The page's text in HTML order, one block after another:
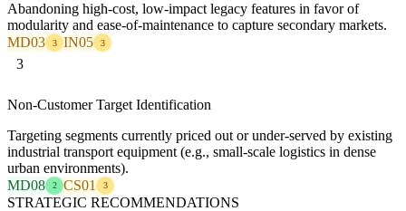
Abandoning high-cost, low-impact legacy features in favor of
modularity and ease-of-maintenance to capture secondary markets.
MD03
3 IN05 3
3
Non-Customer Target Identification
Targeting segments currently priced out or under-served by existing
industrial transport equipment (e.g., small-scale logistics in dense
urban environments).
MD08
2 CS01 3
STRATEGIC RECOMMENDATIONS